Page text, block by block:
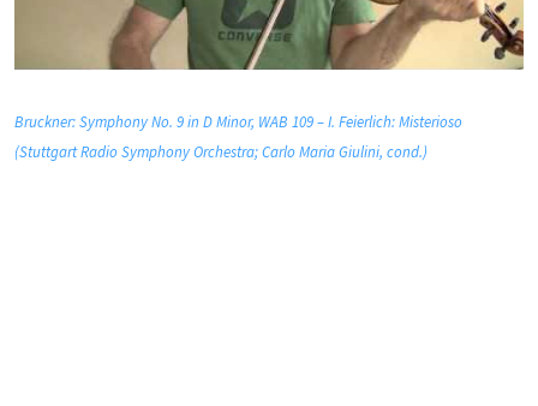
Bruckner: Symphony No. 9 in D Minor, WAB 109 – I. Feierlich: Misterioso
(Stuttgart Radio Symphony Orchestra; Carlo Maria Giulini, cond.)